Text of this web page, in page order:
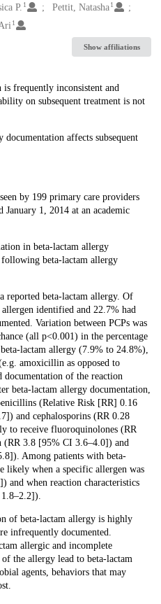
P. 1 Pettit, Natasha 1
1
Show affiliations
frequently inconsistent and
on subsequent treatment is not
affects subsequent
by 199 primary care providers
January 1, 2014 at an academic
in beta-lactam allergy
beta-lactam allergy
reported beta-lactam allergy. Of
identified and 22.7% had
Variation between PCPs was
(all p<0.001) in the percentage
lactam allergy (7.9% to 24.8%),
amoxicillin as opposed to
of the reaction
beta-lactam allergy documentation,
(Relative Risk [RR] 0.16
and cephalosporins (RR 0.28
to receive fluoroquinolones (RR
3.8 [95% CI 3.6–4.0]) and
Among patients with beta-
likely when a specific allergen was
when reaction characteristics
of beta-lactam allergy is highly
infrequently documented.
allergic and incomplete
the allergy lead to beta-lactam
agents, behaviors that may